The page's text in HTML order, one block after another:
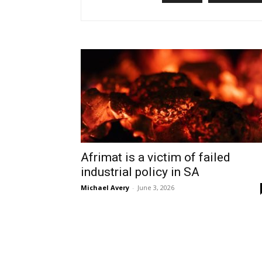
Afrimat is a victim of failed
industrial policy in SA
Michael Avery - June 3, 2026